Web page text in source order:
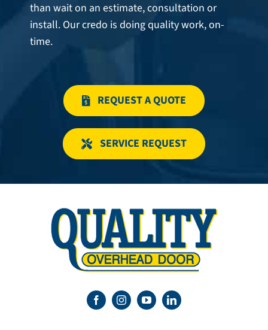
than wait on an estimate, consultation or
install. Our credo is doing quality work, on-
time.
REQUEST A QUOTE
SERVICE REQUEST